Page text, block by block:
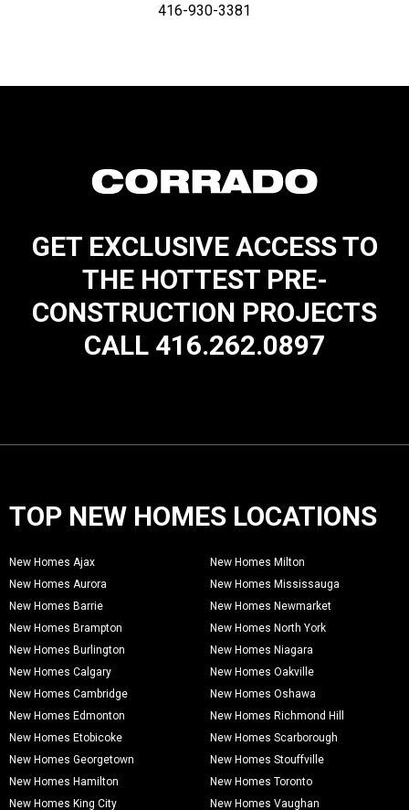
416-930-3381
GET EXCLUSIVE ACCESS TO
THE HOTTEST PRE-
CONSTRUCTION PROJECTS
CALL 416.262.0897
TOP NEW HOMES LOCATIONS
New Homes Ajax
New Homes Aurora
New Homes Barrie
New Homes Brampton
New Homes Burlington
New Homes Calgary
New Homes Cambridge
New Homes Edmonton
New Homes Etobicoke
New Homes Georgetown
New Homes Hamilton
New Homes King City
New Homes Milton
New Homes Mississauga
New Homes Newmarket
New Homes North York
New Homes Niagara
New Homes Oakville
New Homes Oshawa
New Homes Richmond Hill
New Homes Scarborough
New Homes Stouffville
New Homes Toronto
New Homes Vaughan